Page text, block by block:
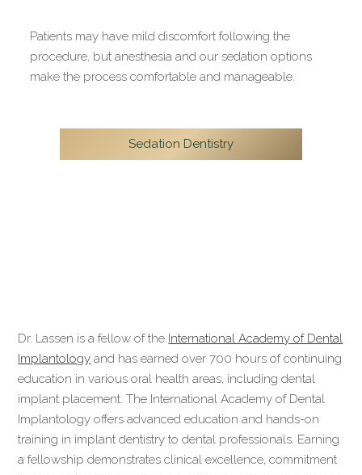
Patients may have mild discomfort following the
procedure, but anesthesia and our sedation options
make the process comfortable and manageable.
Sedation Dentistry
Dr. Lassen is a fellow of the International Academy of Dental
Implantology and has earned over 700 hours of continuing
education in various oral health areas, including dental
implant placement. The International Academy of Dental
Implantology offers advanced education and hands-on
training in implant dentistry to dental professionals. Earning
a fellowship demonstrates clinical excellence, commitment